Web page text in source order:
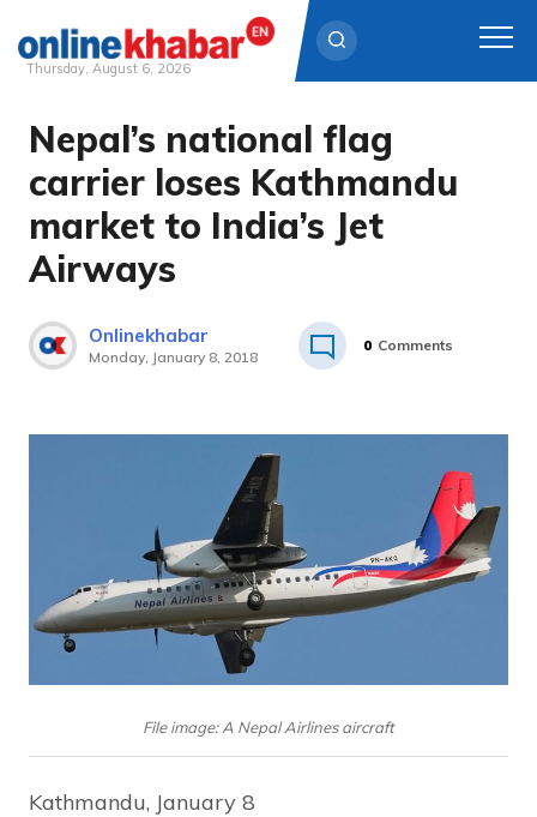
Skip
content
Thursday, August 6, 2026
Nepal’s national flag
carrier loses Kathmandu
market to India’s Jet
Airways
Onlinekhabar
Monday, January 8, 2018
0 Comments
File image: A Nepal Airlines aircraft
Kathmandu, January 8